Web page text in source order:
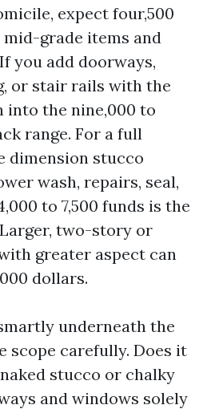
expect four,500
grade items and
you add doorways,
or stair rails with the
into the nine,000 to
range. For a full
dimension stucco
wash, repairs, seal,
to 7,500 funds is the
two-story or
greater aspect can
dollars.
underneath the
scope carefully. Does it
stucco or chalky
and windows solely